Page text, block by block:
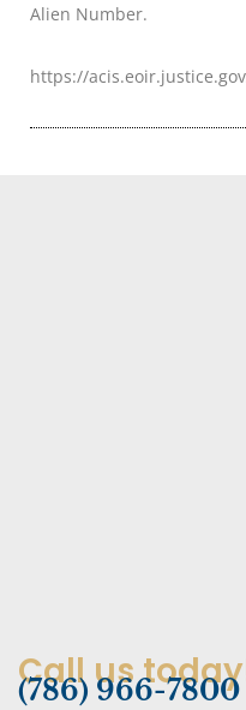
Alien Number.
https://
Call us
(786) 966-7800